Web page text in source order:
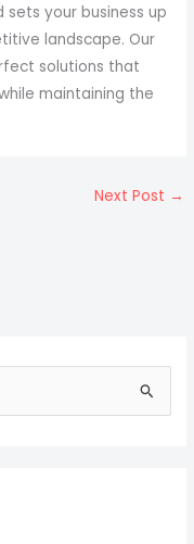
your business up
landscape. Our
solutions that
maintaining the
Next Post →